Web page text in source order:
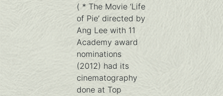
( * The Movie ‘Life
of Pie’ directed by
Ang Lee with 11
Academy award
nominations
(2012) had its
cinematography
done at Top